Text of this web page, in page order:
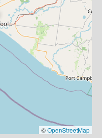
©OpenStreetMap